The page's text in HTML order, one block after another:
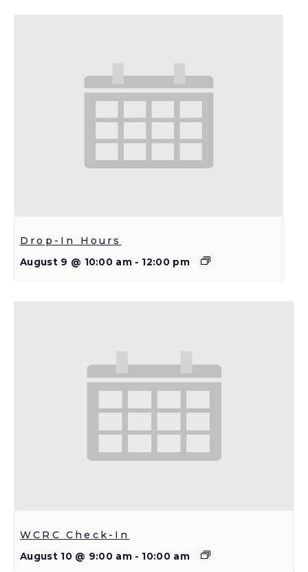
Drop-In Hours
August 9 @ 10:00 am - 12:00 pm
WCRC Check-In
August 10 @ 9:00 am - 10:00 am